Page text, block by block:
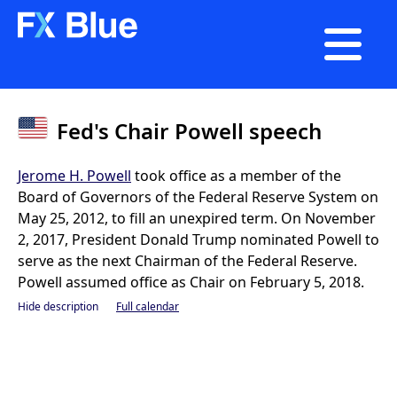

Fed's Chair Powell speech
Jerome H. Powell took office as a member of the
Board of Governors of the Federal Reserve System on
May 25, 2012, to fill an unexpired term. On November
2, 2017, President Donald Trump nominated Powell to
serve as the next Chairman of the Federal Reserve.
Powell assumed office as Chair on February 5, 2018.
Hide description Full calendar